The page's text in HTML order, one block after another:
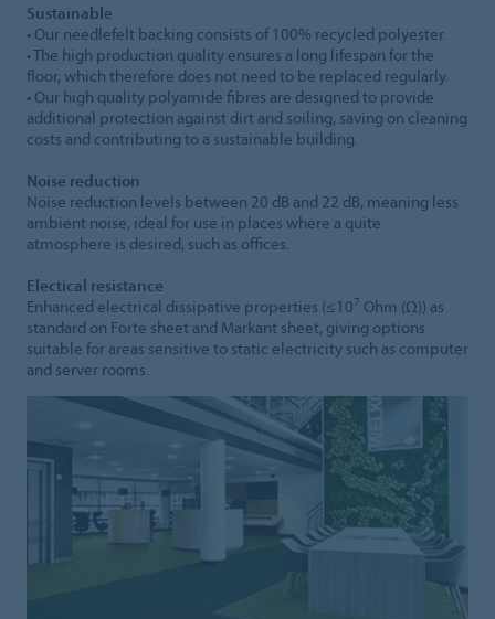
Sustainable
• Our needlefelt backing consists of 100% recycled polyester.
• The high production quality ensures a long lifespan for the
floor, which therefore does not need to be replaced regularly.
• Our high quality polyamide fibres are designed to provide
additional protection against dirt and soiling, saving on cleaning
costs and contributing to a sustainable building.
Noise reduction
Noise reduction levels between 20 dB and 22 dB, meaning less
ambient noise, ideal for use in places where a quite
atmosphere is desired, such as offices.
Electical resistance
Enhanced electrical dissipative properties (≤107 Ohm (Ω)) as
standard on Forte sheet and Markant sheet, giving options
suitable for areas sensitive to static electricity such as computer
and server rooms.